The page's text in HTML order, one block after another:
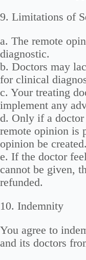
9. Limitations of
a. The remote
diagnostic.
b. Doctors may
for clinical
c. Your treating
implement any
d. Only if a doctor
remote opinion is
opinion be created.
e. If the doctor
cannot be given,
refunded.
10. Indemnity
You agree to
and its doctors